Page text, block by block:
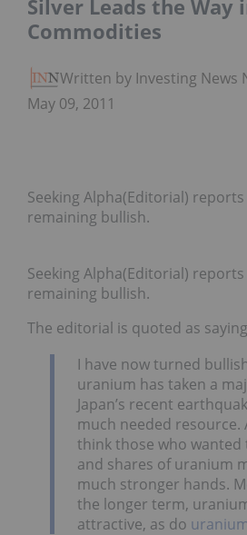
Silver Leads the Way
Commodities
Written by Investing News
May 09, 2011
Seeking Alpha(Editorial)
remaining bullish.
Seeking Alpha(Editorial)
remaining bullish.
The editorial is quoted as
I have now turned
uranium has taken a
Japan’s recent
much needed resource.
think those who wanted
and shares of uranium
much stronger hands.
the longer term,
attractive, as do